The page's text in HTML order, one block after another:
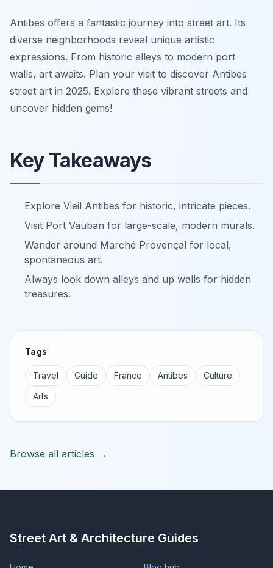
Antibes offers a fantastic journey into street art. Its
diverse neighborhoods reveal unique artistic
expressions. From historic alleys to modern port
walls, art awaits. Plan your visit to discover Antibes
street art in 2025. Explore these vibrant streets and
uncover hidden gems!
Key Takeaways
Explore Vieil Antibes for historic, intricate pieces.
Visit Port Vauban for large-scale, modern murals.
Wander around Marché Provençal for local,
spontaneous art.
Always look down alleys and up walls for hidden
treasures.
Tags
Travel Guide France Antibes
Culture
Arts
Browse all articles →
Street Art & Architecture Guides